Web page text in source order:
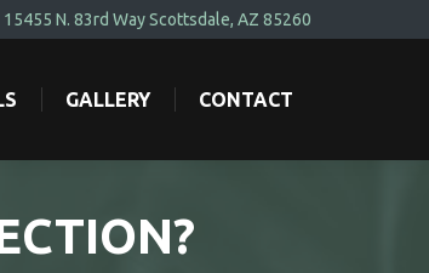
15455 N. 83rd Way Scottsdale, AZ 85260
GALLERY CONTACT
GALLERY CONTACT